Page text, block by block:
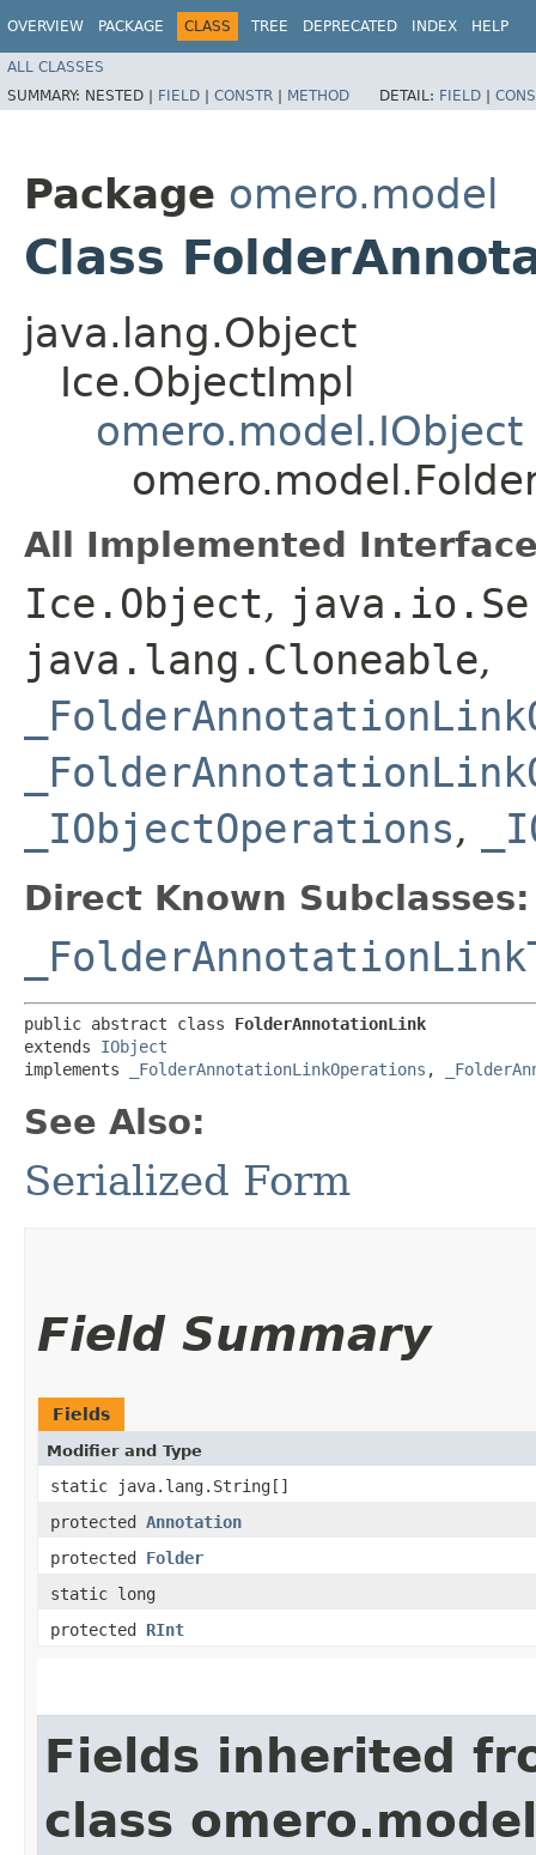
OVERVIEW PACKAGE CLASS TREE DEPRECATED INDEX HELP
ALL CLASSES
SUMMARY: NESTED | FIELD | CONSTR | METHOD DETAIL: FIELD |
Package omero.model
Class
java.lang.Object
Ice.ObjectImpl
omero.model.IObject
All Implemented
Ice.Object,
java.lang.Cloneable,
_IObjectOperations,
Direct Known Subclasses:
public abstract class FolderAnnotationLink
extends IObject
implements
_FolderAnnotationLinkOperations ,
See Also:
Serialized Form
Field Summary
Fields
Modifier and Type
static java.lang.String[]
protected Annotation
protected Folder
static long
protected RInt
Fields inherited
class